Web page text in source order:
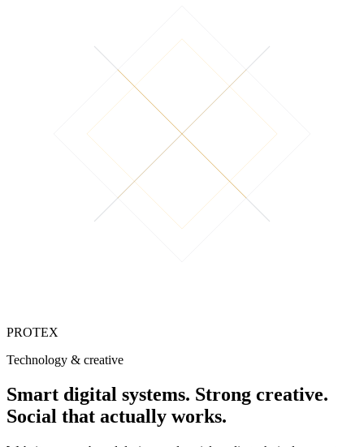
PROTEX
Technology & creative
Smart digital systems. Strong creative.
Social that actually works.